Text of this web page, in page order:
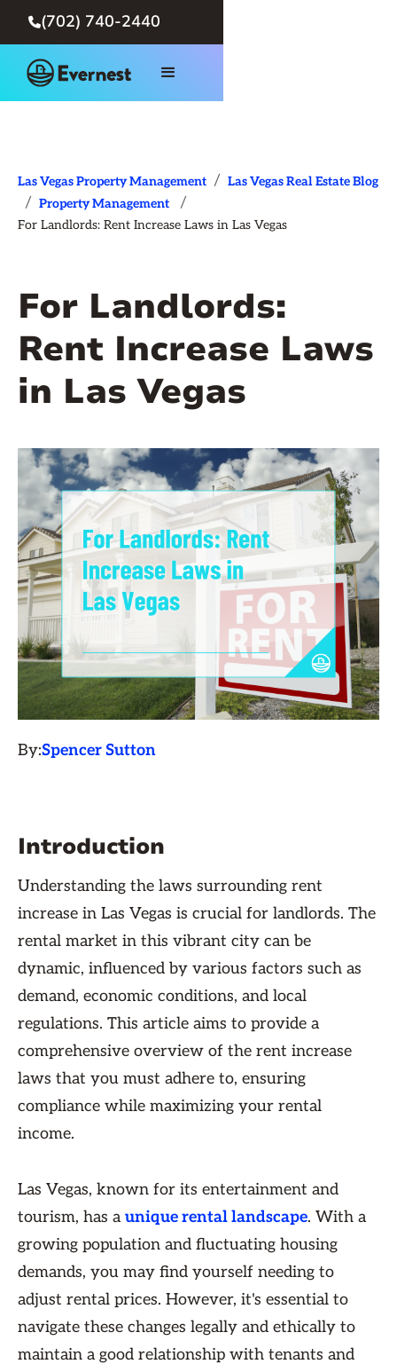
(702) 740-2440
Las Vegas Property Management / Las Vegas Real Estate Blog
/ Property Management /
For Landlords: Rent Increase Laws in Las Vegas
For Landlords:
Rent Increase Laws
in Las Vegas
By:Spencer Sutton
Introduction
Understanding the laws surrounding rent
increase in Las Vegas is crucial for landlords. The
rental market in this vibrant city can be
dynamic, influenced by various factors such as
demand, economic conditions, and local
regulations. This article aims to provide a
comprehensive overview of the rent increase
laws that you must adhere to, ensuring
compliance while maximizing your rental
income.
Las Vegas, known for its entertainment and
tourism, has aunique rental landscape. With a
growing population and fluctuating housing
demands, you may find yourself needing to
adjust rental prices. However, it's essential to
navigate these changes legally and ethically to
maintain a good relationship with tenants and